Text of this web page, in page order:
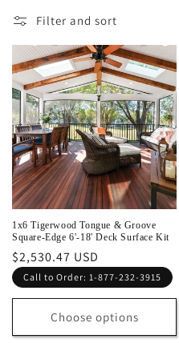
c
t
i
o
n
:
Filter and sort
1x6 Tigerwood Tongue & Groove
Square-Edge 6'-18' Deck Surface Kit
Regular
price
$2,530.47 USD
Call to Order: 1-877-232-3915
Choose options